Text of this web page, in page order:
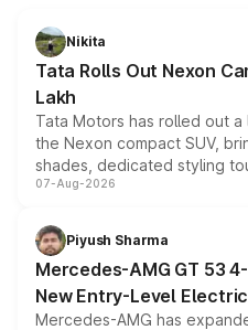
Nikita
Tata Rolls Out Nexon
Lakh
Tata Motors has rolled out
the Nexon compact SUV,
shades, dedicated styling
and a built-in dashcam,
choices unchanged across
07-Aug-2026
Piyush Sharma
Mercedes-AMG GT 53
New Entry-Level
Mercedes-AMG has